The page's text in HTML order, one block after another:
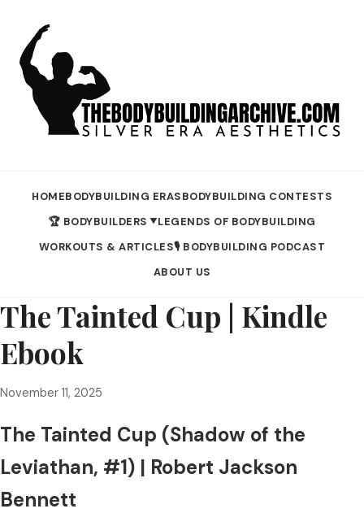
HOMEBODYBUILDING ERASBODYBUILDING CONTESTS
🏆 BODYBUILDERS ▼LEGENDS OF BODYBUILDING
WORKOUTS & ARTICLES🎙️ BODYBUILDING PODCAST
ABOUT US
The Tainted Cup | Kindle
Ebook
November 11, 2025
The Tainted Cup (Shadow of the
Leviathan, #1) | Robert Jackson
Bennett